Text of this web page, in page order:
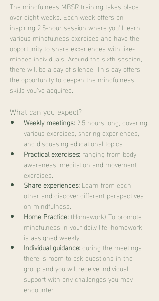
The mindfulness MBSR training takes place
over eight weeks. Each week offers an
inspiring 2.5-hour session where you'll learn
various mindfulness exercises and have the
opportunity to share experiences with like-
minded individuals. Around the sixth session,
there will be a day of silence. This day offers
the opportunity to deepen the mindfulness
skills you've acquired.
What can you expect?
Weekly meetings: 2.5 hours long, covering
various exercises, sharing experiences,
and discussing educational topics.
Practical exercises: ranging from body
awareness, meditation and movement
exercises.
Share experiences: Learn from each
other and discover different perspectives
on mindfulness.
Home Practice: (Homework) To promote
mindfulness in your daily life, homework
is assigned weekly.
Individual guidance: during the meetings
there is room to ask questions in the
group and you will receive individual
support with any challenges you may
encounter.